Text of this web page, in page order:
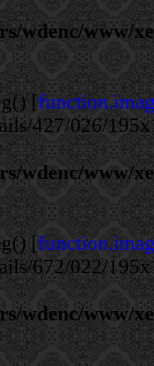
wdenc/www/
[
427/026/
wdenc/www/
[
672/022/
wdenc/www/